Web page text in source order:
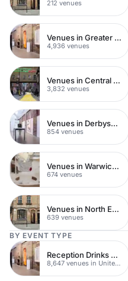
212 venues
Venues in Greater London
4,936 venues
Venues in Central London
3,832 venues
Venues in Derbyshire
854 venues
Venues in Warwickshire
674 venues
Venues in North East London
639 venues
BY EVENT TYPE
Reception Drinks Venues
8,647 venues in United Kingdom